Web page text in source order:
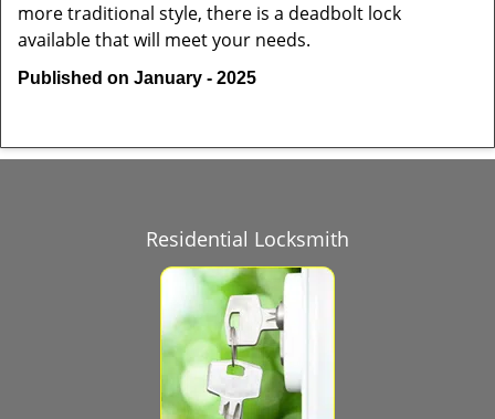
more traditional style, there is a deadbolt lock
available that will meet your needs.
Published on January - 2025
Residential Locksmith